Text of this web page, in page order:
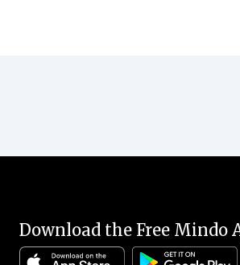
Download the Free Mindo